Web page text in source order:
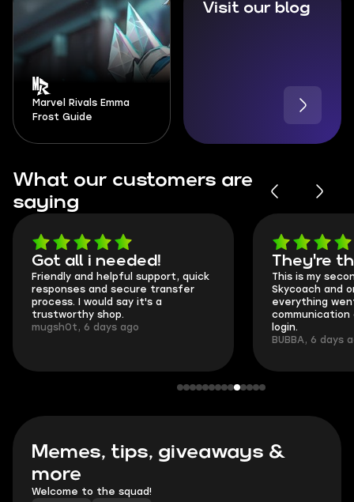
Marvel Rivals Emma
Frost Guide
Visit our blog
What our customers are
saying
Got all i needed!
Friendly and helpful support, quick
responses and secure transfer
process. I would say it's a
trustworthy shop.
mugsh0t, 6 days ago
They're
This is my
Skycoach and
everything
communication
login.
BUBBA, 6 days
Memes, tips, giveaways &
more
Welcome to the squad!